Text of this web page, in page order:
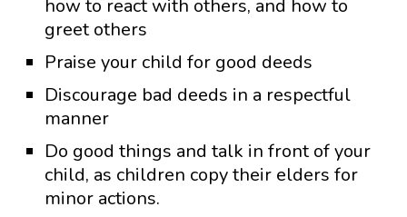
how to react with others, and how to
greet others
Praise your child for good deeds
Discourage bad deeds in a respectful
manner
Do good things and talk in front of your
child, as children copy their elders for
minor actions.